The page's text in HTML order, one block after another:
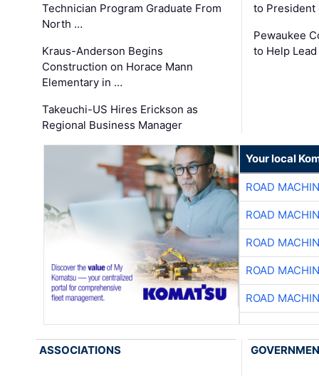
Technician Program Graduate From
North …
Kraus-Anderson Begins
Construction on Horace Mann
Elementary in …
Takeuchi-US Hires Erickson as
Regional Business Manager
to President
Pewaukee
to Help
Your local
ROAD
ROAD
ROAD
ROAD
ROAD
ASSOCIATIONS